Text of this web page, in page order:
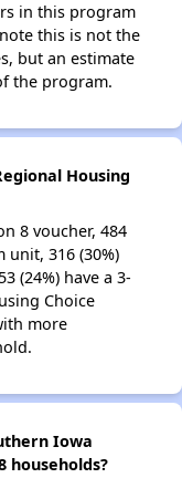
in this program
this is not the
but an estimate
the program.
Housing
8 voucher, 484
unit, 316 (30%)
(24%) have a 3-
Choice
more
Iowa
households?